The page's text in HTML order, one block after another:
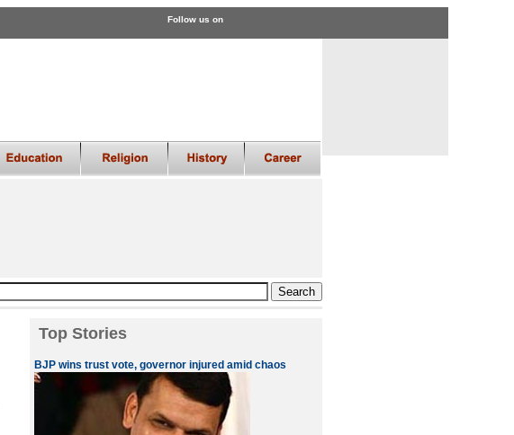
Follow us on
Top Stories
BJP wins trust vote, governor injured amid chaos